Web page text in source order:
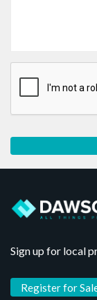
Sign up for local
Register for